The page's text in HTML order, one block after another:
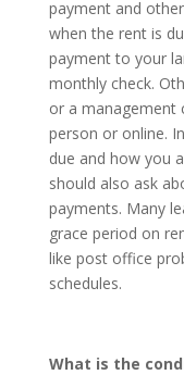
payment and
when the rent is
payment to your
monthly check.
or a management
person or online.
due and how you
should also ask
payments. Many
grace period on
like post office
schedules.
What is the